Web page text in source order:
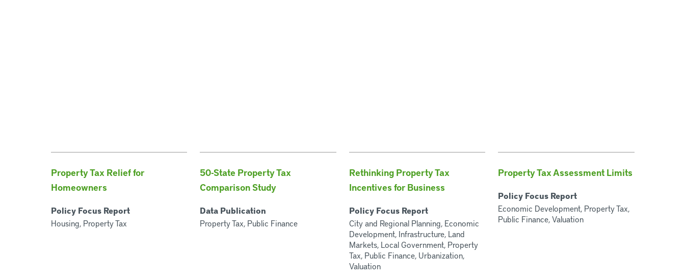
Property Tax Relief for
Homeowners
Policy Focus Report
Housing, Property Tax
50-State Property Tax
Comparison Study
Data Publication
Property Tax, Public Finance
Rethinking Property Tax
Incentives for Business
Policy Focus Report
City and Regional Planning, Economic
Development, Infrastructure, Land
Markets, Local Government, Property
Tax, Public Finance, Urbanization,
Valuation
Property Tax Assessment Limits
Policy Focus Report
Economic Development, Property Tax,
Public Finance, Valuation